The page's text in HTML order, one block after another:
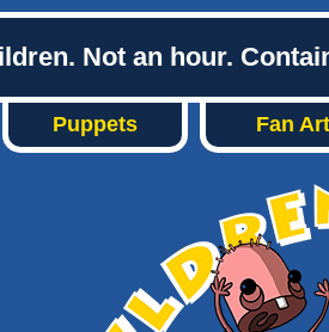
Not an hour.
Puppets Fan Art